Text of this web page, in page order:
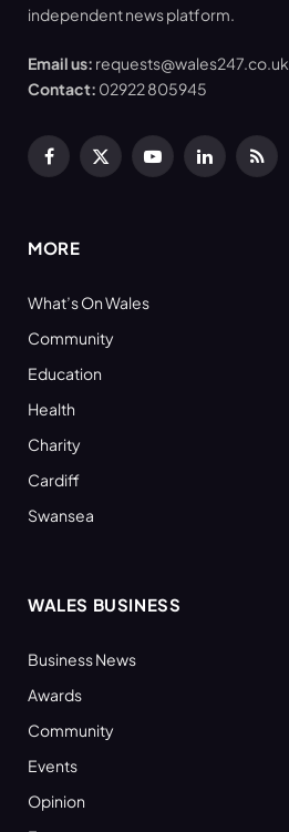
independent news platform.
Email us: requests@wales247.co.uk
Contact: 02922 805945
Facebook
X
YouTubeLinkedInRSS
MORE
What’s On Wales
Community
Education
Health
Charity
Cardiff
Swansea
WALES BUSINESS
Business News
Awards
Community
Events
Opinion